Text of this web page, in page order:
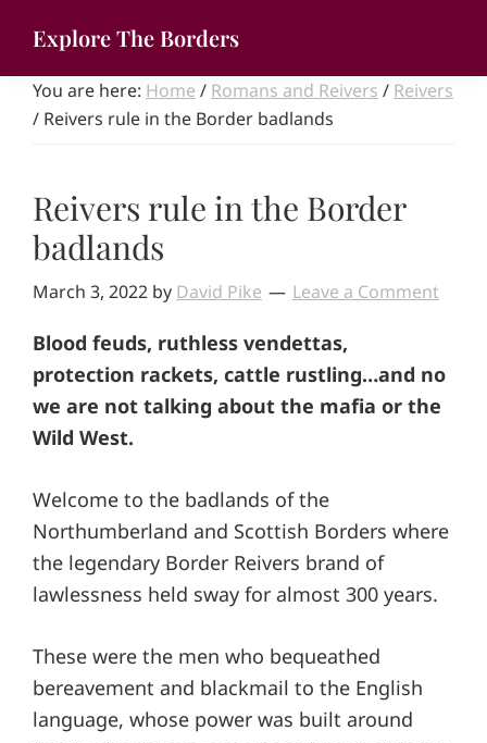
main
content
Explore The Borders
gateway
to
brilliant
borderlands
You are here: Home / Romans and Reivers / Reivers
/ Reivers rule in the Border badlands
Reivers rule in the Border
badlands
March 3, 2022 by David Pike Leave a Comment
Blood feuds, ruthless vendettas,
protection rackets, cattle rustling…and no
we are not talking about the mafia or the
Wild West.
Welcome to the badlands of the
Northumberland and Scottish Borders where
the legendary Border Reivers brand of
lawlessness held sway for almost 300 years.
These were the men who bequeathed
bereavement and blackmail to the English
language, whose power was built around